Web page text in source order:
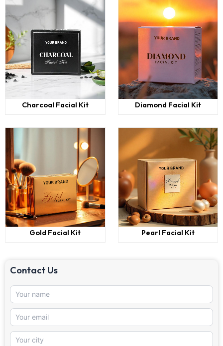
Charcoal Facial Kit Diamond Facial Kit
Gold Facial Kit Pearl Facial Kit
Contact Us